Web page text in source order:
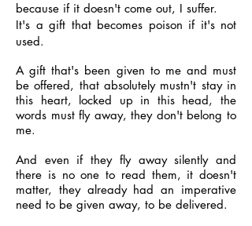
because if it doesn't come out, I suffer.
It's a gift that becomes poison if it's not
used.
A gift that's been given to me and must
be offered, that absolutely mustn't stay in
this heart, locked up in this head, the
words must fly away, they don't belong to
me.
And even if they fly away silently and
there is no one to read them, it doesn't
matter, they already had an imperative
need to be given away, to be delivered.